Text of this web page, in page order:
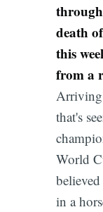
death
this
from a
Arriving
that's
World
in a